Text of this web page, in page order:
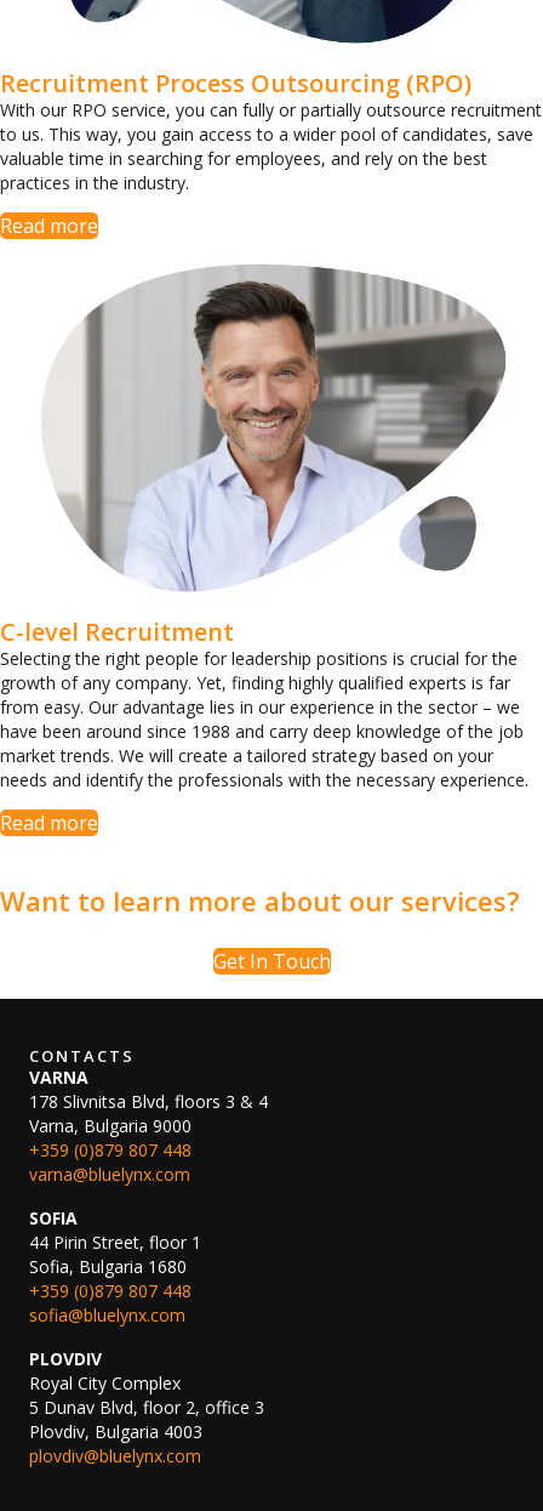
Recruitment Process Outsourcing (RPO)
With our RPO service, you can fully or partially outsource recruitment
to us. This way, you gain access to a wider pool of candidates, save
valuable time in searching for employees, and rely on the best
practices in the industry.
Read more
C-level Recruitment
Selecting the right people for leadership positions is crucial for the
growth of any company. Yet, finding highly qualified experts is far
from easy. Our advantage lies in our experience in the sector – we
have been around since 1988 and carry deep knowledge of the job
market trends. We will create a tailored strategy based on your
needs and identify the professionals with the necessary experience.
Read more
Want to learn more about our services?
Get In Touch
CONTACTS
VARNA
178 Slivnitsa Blvd, floors 3 & 4
Varna, Bulgaria 9000
+359 (0)879 807 448
varna@bluelynx.com
SOFIA
44 Pirin Street, floor 1
Sofia, Bulgaria 1680
+359 (0)879 807 448
sofia@bluelynx.com
PLOVDIV
Royal City Complex
5 Dunav Blvd, floor 2, office 3
Plovdiv, Bulgaria 4003
plovdiv@bluelynx.com